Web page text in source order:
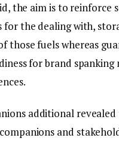
the aim is to reinforce
for the dealing with,
those fuels whereas
for brand spanking
additional
and